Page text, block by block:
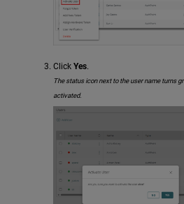
Click Yes.
The status icon next to the user name turns
activated.